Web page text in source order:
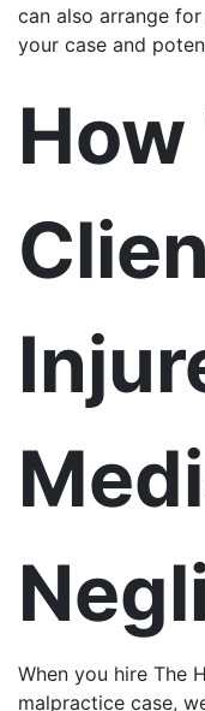
can also arrange
your case and
How
When you hire The
malpractice case,